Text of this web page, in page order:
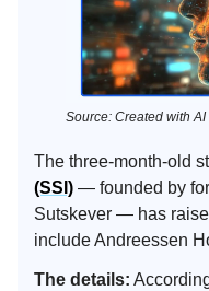
Source: Created with
The three-month-old
(SSI) — founded by
Sutskever — has
include Andreessen
The details: